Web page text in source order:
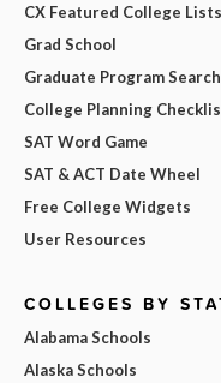
CX Featured College Lists
Grad School
Graduate Program Search
College Planning
SAT Word Game
SAT & ACT Date Wheel
Free College Widgets
User Resources
COLLEGES BY
Alabama Schools
Alaska Schools